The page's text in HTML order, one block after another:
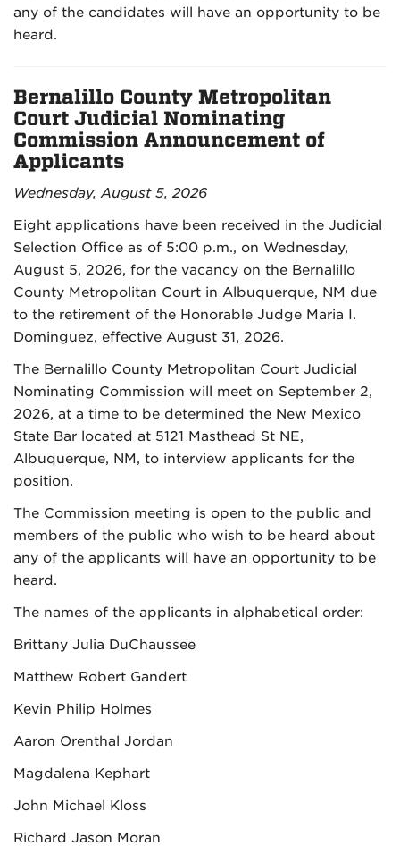
any of the candidates will have an opportunity to be
heard.
Bernalillo County Metropolitan
Court Judicial Nominating
Commission Announcement of
Applicants
Wednesday, August 5, 2026
Eight applications have been received in the Judicial
Selection Office as of 5:00 p.m., on Wednesday,
August 5, 2026, for the vacancy on the Bernalillo
County Metropolitan Court in Albuquerque, NM due
to the retirement of the Honorable Judge Maria I.
Dominguez, effective August 31, 2026.
The Bernalillo County Metropolitan Court Judicial
Nominating Commission will meet on September 2,
2026, at a time to be determined the New Mexico
State Bar located at 5121 Masthead St NE,
Albuquerque, NM, to interview applicants for the
position.
The Commission meeting is open to the public and
members of the public who wish to be heard about
any of the applicants will have an opportunity to be
heard.
The names of the applicants in alphabetical order:
Brittany Julia DuChaussee
Matthew Robert Gandert
Kevin Philip Holmes
Aaron Orenthal Jordan
Magdalena Kephart
John Michael Kloss
Richard Jason Moran